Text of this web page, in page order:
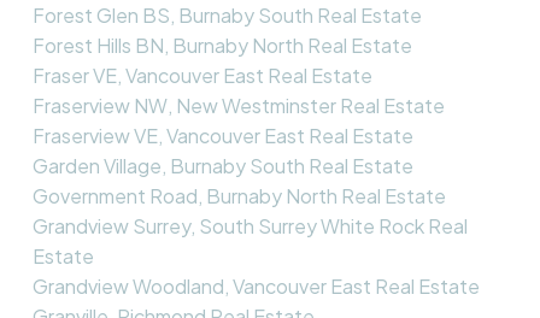
Forest Glen BS, Burnaby South Real Estate
Forest Hills BN, Burnaby North Real Estate
Fraser VE, Vancouver East Real Estate
Fraserview NW, New Westminster Real Estate
Fraserview VE, Vancouver East Real Estate
Garden Village, Burnaby South Real Estate
Government Road, Burnaby North Real Estate
Grandview Surrey, South Surrey White Rock Real
Estate
Grandview Woodland, Vancouver East Real Estate